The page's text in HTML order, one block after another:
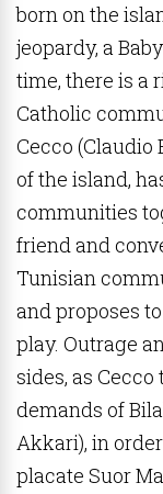
born on the
jeopardy, a
time, there is a
Catholic
Cecco (Claudio
of the island,
communities
friend and
Tunisian
and proposes
play. Outrage
sides, as
demands of
Akkari), in
placate Suor